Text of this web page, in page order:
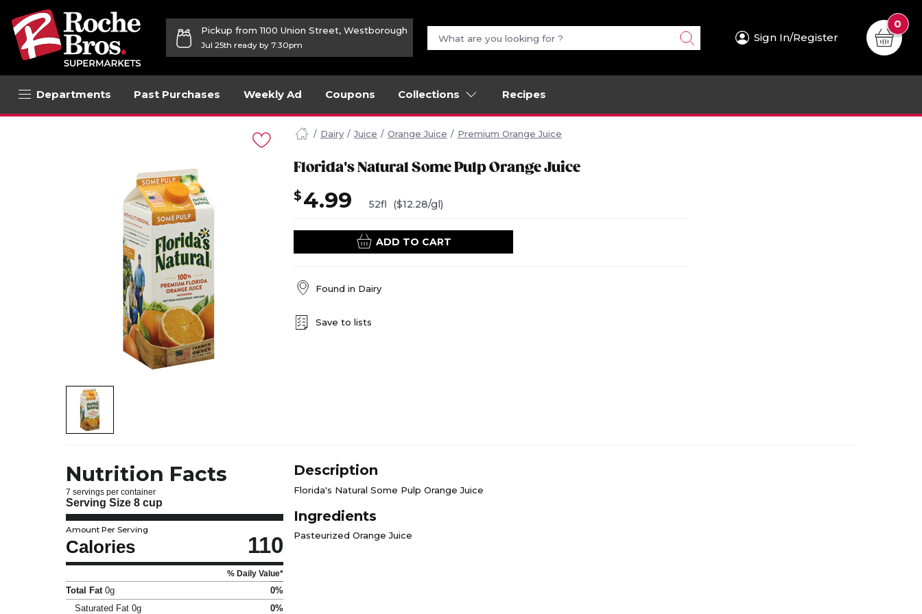
Pickup from 1100 Union Street, Westborough
Jul 25th ready by 7:30pm
Sign In/Register
0
Departments Past Purchases Weekly Ad Coupons Collections Recipes
Dairy Juice Orange Juice Premium Orange Juice
Florida's Natural Some Pulp Orange Juice
$4.99 52fl ($12.28/gl)
ADD TO CART
Found in Dairy
Save to lists
Nutrition Facts
7 servings per container
Serving Size 8 cup
Amount Per Serving
Calories 110
% Daily Value*
Total Fat 0g
0%
Saturated Fat 0g 0%
Description
Florida's Natural Some Pulp Orange Juice
Ingredients
Pasteurized Orange Juice